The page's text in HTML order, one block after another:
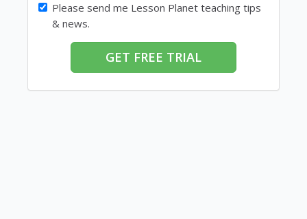
Please send me Lesson Planet teaching tips
& news.
GET FREE TRIAL